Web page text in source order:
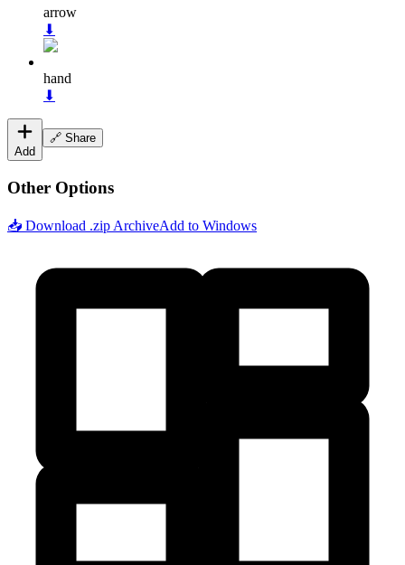
arrow
⬇
hand
⬇
Add
🔗 Share
Other Options
📥 Download .zip ArchiveAdd to Windows